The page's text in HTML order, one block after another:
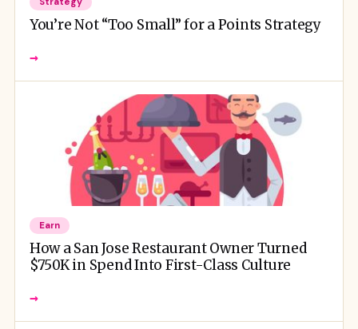
You’re Not “Too Small” for a Points Strategy
→
Earn
How a San Jose Restaurant Owner Turned
$750K in Spend Into First-Class Culture
→